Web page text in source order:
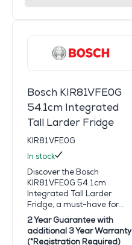
Bosch KIR81VFE0G
54.1cm Integrated
Tall Larder Fridge
KIR81VFE0G
In stock
Discover the Bosch
KIR81VFE0G 54.1cm
Integrated Tall Larder
Fridge, a must-have for...
2 Year Guarantee with
additional 3 Year Warranty
(*Registration Required)